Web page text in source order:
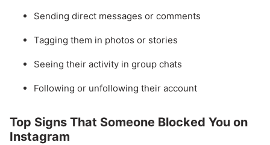
Sending direct messages or comments
Tagging them in photos or stories
Seeing their activity in group chats
Following or unfollowing their account
Top Signs That Someone Blocked You on
Instagram